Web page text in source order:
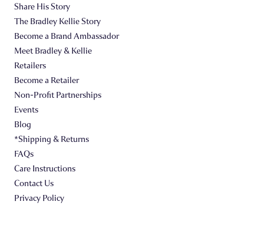
Share His Story
The Bradley Kellie Story
Become a Brand Ambassador
Meet Bradley & Kellie
Retailers
Become a Retailer
Non-Profit Partnerships
Events
Blog
*Shipping & Returns
FAQs
Care Instructions
Contact Us
Privacy Policy